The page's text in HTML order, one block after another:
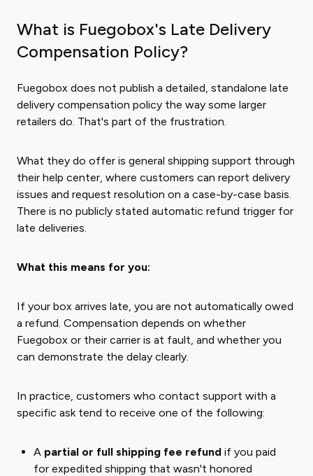
What is Fuegobox's Late Delivery
Compensation Policy?
Fuegobox does not publish a detailed, standalone late
delivery compensation policy the way some larger
retailers do. That's part of the frustration.
What they do offer is general shipping support through
their help center, where customers can report delivery
issues and request resolution on a case-by-case basis.
There is no publicly stated automatic refund trigger for
late deliveries.
What this means for you:
If your box arrives late, you are not automatically owed
a refund. Compensation depends on whether
Fuegobox or their carrier is at fault, and whether you
can demonstrate the delay clearly.
In practice, customers who contact support with a
specific ask tend to receive one of the following:
A partial or full shipping fee refund if you paid
for expedited shipping that wasn't honored